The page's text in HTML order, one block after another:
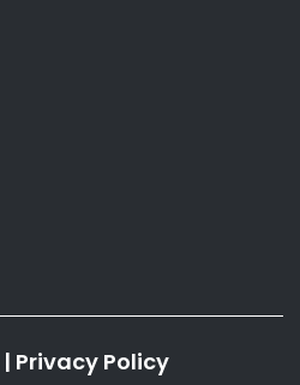
| Privacy Policy